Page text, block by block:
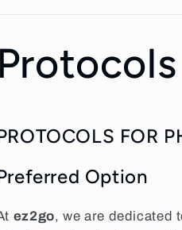
Protocols
FOR
Option
ez2go, we are dedicated